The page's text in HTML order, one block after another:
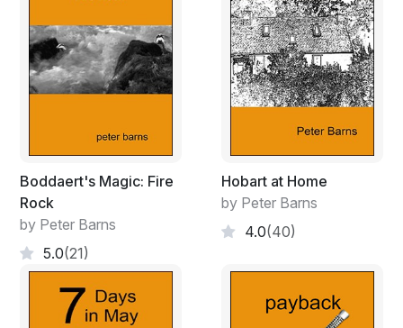
Blond locks dirty and uncombed,
she's friendless now and all alone.
Boddaert's Magic: Fire
Rock
by Peter Barns
5.0(21)
Hobart at Home
by Peter Barns
4.0(40)